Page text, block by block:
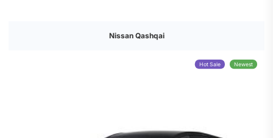
Nissan Qashqai
Hot Sale Newest